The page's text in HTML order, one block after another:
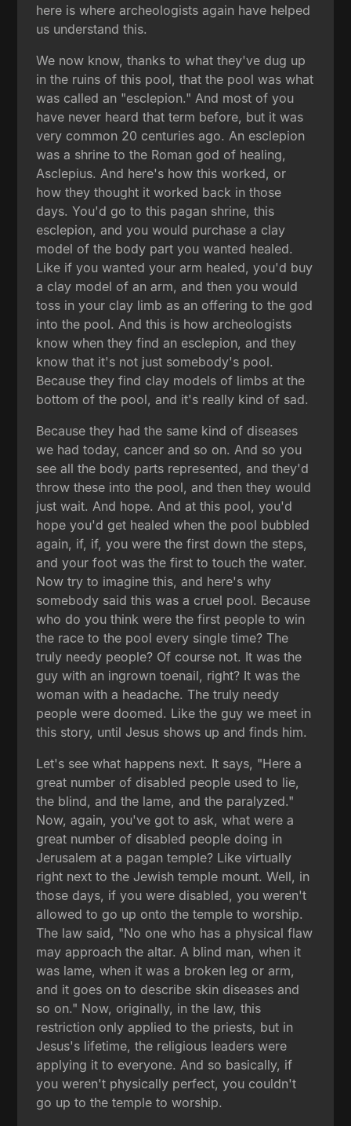
here is where archeologists again have helped
us understand this.
We now know, thanks to what they've dug up
in the ruins of this pool, that the pool was what
was called an "esclepion." And most of you
have never heard that term before, but it was
very common 20 centuries ago. An esclepion
was a shrine to the Roman god of healing,
Asclepius. And here's how this worked, or
how they thought it worked back in those
days. You'd go to this pagan shrine, this
esclepion, and you would purchase a clay
model of the body part you wanted healed.
Like if you wanted your arm healed, you'd buy
a clay model of an arm, and then you would
toss in your clay limb as an offering to the god
into the pool. And this is how archeologists
know when they find an esclepion, and they
know that it's not just somebody's pool.
Because they find clay models of limbs at the
bottom of the pool, and it's really kind of sad.
Because they had the same kind of diseases
we had today, cancer and so on. And so you
see all the body parts represented, and they'd
throw these into the pool, and then they would
just wait. And hope. And at this pool, you'd
hope you'd get healed when the pool bubbled
again, if, if, you were the first down the steps,
and your foot was the first to touch the water.
Now try to imagine this, and here's why
somebody said this was a cruel pool. Because
who do you think were the first people to win
the race to the pool every single time? The
truly needy people? Of course not. It was the
guy with an ingrown toenail, right? It was the
woman with a headache. The truly needy
people were doomed. Like the guy we meet in
this story, until Jesus shows up and finds him.
Let's see what happens next. It says, "Here a
great number of disabled people used to lie,
the blind, and the lame, and the paralyzed."
Now, again, you've got to ask, what were a
great number of disabled people doing in
Jerusalem at a pagan temple? Like virtually
right next to the Jewish temple mount. Well, in
those days, if you were disabled, you weren't
allowed to go up onto the temple to worship.
The law said, "No one who has a physical flaw
may approach the altar. A blind man, when it
was lame, when it was a broken leg or arm,
and it goes on to describe skin diseases and
so on." Now, originally, in the law, this
restriction only applied to the priests, but in
Jesus's lifetime, the religious leaders were
applying it to everyone. And so basically, if
you weren't physically perfect, you couldn't
go up to the temple to worship.